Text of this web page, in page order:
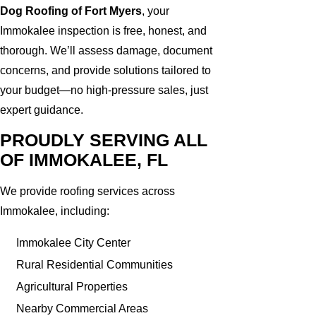
Dog Roofing of Fort Myers, your
Immokalee inspection is free, honest, and
thorough. We’ll assess damage, document
concerns, and provide solutions tailored to
your budget—no high-pressure sales, just
expert guidance.
PROUDLY SERVING ALL
OF IMMOKALEE, FL
We provide roofing services across
Immokalee, including:
Immokalee City Center
Rural Residential Communities
Agricultural Properties
Nearby Commercial Areas